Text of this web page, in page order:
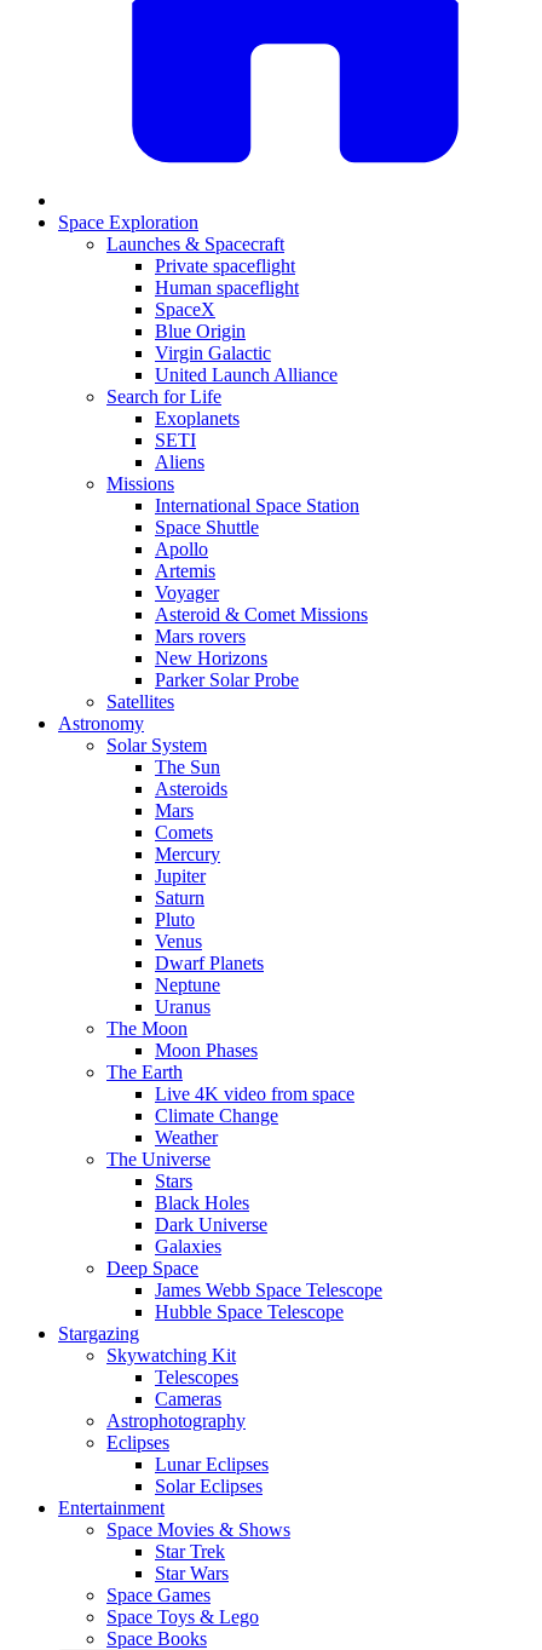
Space Exploration
Launches & Spacecraft
Private spaceflight
Human spaceflight
SpaceX
Blue Origin
Virgin Galactic
United Launch Alliance
Search for Life
Exoplanets
SETI
Aliens
Missions
International Space Station
Space Shuttle
Apollo
Artemis
Voyager
Asteroid & Comet Missions
Mars rovers
New Horizons
Parker Solar Probe
Satellites
Astronomy
Solar System
The Sun
Asteroids
Mars
Comets
Mercury
Jupiter
Saturn
Pluto
Venus
Dwarf Planets
Neptune
Uranus
The Moon
Moon Phases
The Earth
Live 4K video from space
Climate Change
Weather
The Universe
Stars
Black Holes
Dark Universe
Galaxies
Deep Space
James Webb Space Telescope
Hubble Space Telescope
Stargazing
Skywatching Kit
Telescopes
Cameras
Astrophotography
Eclipses
Lunar Eclipses
Solar Eclipses
Entertainment
Space Movies & Shows
Star Trek
Star Wars
Space Games
Space Toys & Lego
Space Books